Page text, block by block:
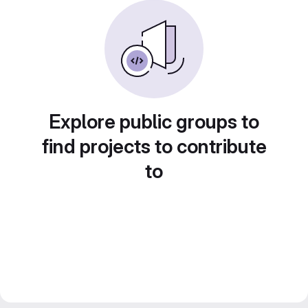
Explore public groups to
find projects to contribute
to